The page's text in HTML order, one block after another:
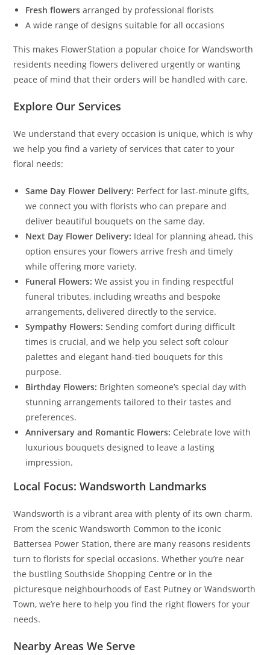
Fresh flowers arranged by professional florists
A wide range of designs suitable for all occasions
This makes FlowerStation a popular choice for Wandsworth
residents needing flowers delivered urgently or wanting
peace of mind that their orders will be handled with care.
Explore Our Services
We understand that every occasion is unique, which is why
we help you find a variety of services that cater to your
floral needs:
Same Day Flower Delivery: Perfect for last-minute gifts,
we connect you with florists who can prepare and
deliver beautiful bouquets on the same day.
Next Day Flower Delivery: Ideal for planning ahead, this
option ensures your flowers arrive fresh and timely
while offering more variety.
Funeral Flowers: We assist you in finding respectful
funeral tributes, including wreaths and bespoke
arrangements, delivered directly to the service.
Sympathy Flowers: Sending comfort during difficult
times is crucial, and we help you select soft colour
palettes and elegant hand-tied bouquets for this
purpose.
Birthday Flowers: Brighten someone’s special day with
stunning arrangements tailored to their tastes and
preferences.
Anniversary and Romantic Flowers: Celebrate love with
luxurious bouquets designed to leave a lasting
impression.
Local Focus: Wandsworth Landmarks
Wandsworth is a vibrant area with plenty of its own charm.
From the scenic Wandsworth Common to the iconic
Battersea Power Station, there are many reasons residents
turn to florists for special occasions. Whether you’re near
the bustling Southside Shopping Centre or in the
picturesque neighbourhoods of East Putney or Wandsworth
Town, we’re here to help you find the right flowers for your
needs.
Nearby Areas We Serve